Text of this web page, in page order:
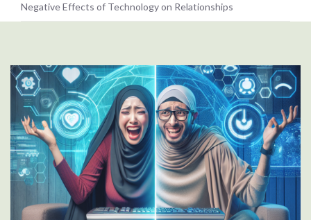
Negative Effects of Technology on Relationships